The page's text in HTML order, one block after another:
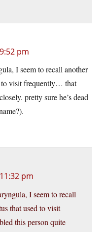
pm
I seem to recall another
to visit frequently… that
pretty sure he’s dead
pm
I seem to recall
that used to visit
this person quite